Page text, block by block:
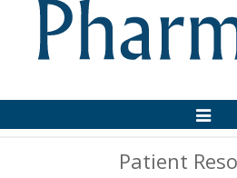
Toggle
Patient